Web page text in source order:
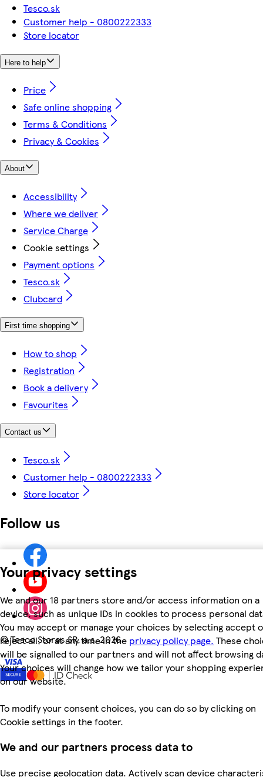
Your privacy settings
We and our 18 partners store and/or access information on a
device, such as unique IDs in cookies to process personal
You may accept or manage your choices by selecting accept
reject all, or at any time in the privacy policy page. These
will be signalled to our partners and will not affect browsing
Your choices will change how we tailor your shopping
on our website.
To modify your consent choices, you can do so by clicking on
Cookie settings in the footer.
We and our partners process data to
Use precise geolocation data. Actively scan device
Tesco.sk
Customer help - 0800222333
Store locator
Here to help
Price
Safe online shopping
Terms & Conditions
Privacy & Cookies
About
Accessibility
Where we deliver
Service Charge
Cookie settings
Payment options
Tesco.sk
Clubcard
First time shopping
How to shop
Registration
Book a delivery
Favourites
Contact us
Tesco.sk
Customer help - 0800222333
Store locator
Follow us
©Tesco Stores SR, a.s. 2026